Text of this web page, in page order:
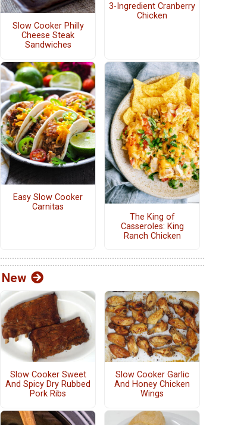
Slow Cooker Philly
Cheese Steak
Sandwiches
3-Ingredient Cranberry
Chicken
Easy Slow Cooker
Carnitas
The King of
Casseroles: King
Ranch Chicken
New
Slow Cooker Sweet
And Spicy Dry Rubbed
Pork Ribs
Slow Cooker Garlic
And Honey Chicken
Wings